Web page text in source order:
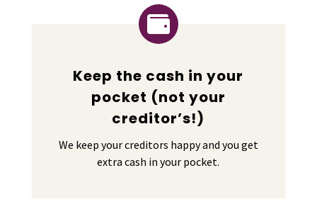

Keep the cash in your
pocket (not your
creditor’s!)
We keep your creditors happy and you get
extra cash in your pocket.